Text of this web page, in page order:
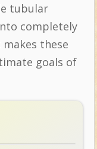
tubular
completely
these
goals of